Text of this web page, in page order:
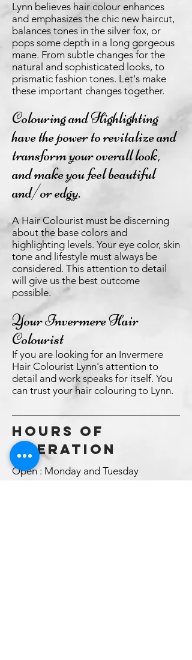
Lynn believes hair colour enhances
and emphasizes the chic new haircut,
balances tones in the silver fox, or
pops some depth in a long gorgeous
mane. From subtle changes for the
natural and sophisticated looks, to
prismatic fashion tones. Let's make
these important changes together.
Colouring and Highlighting
have the power to revitalize and
transform your overall look,
and make you feel beautiful
and/or edgy.
A Hair Colourist must be discerning
about the base colors and
highlighting levels. Your eye color, skin
tone and lifestyle must always be
considered. This attention to detail
will give us the best outcome
possible.
Your Invermere Hair
Colourist
If you are looking for an Invermere
Hair Colourist Lynn's attention to
detail and work speaks for itself. You
can trust your hair colouring to Lynn.
HOURS OF
OPERATION
Open : Monday and Tuesday